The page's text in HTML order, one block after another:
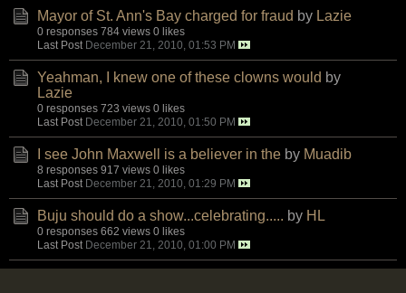
Mayor of St. Ann's Bay charged for fraud by Lazie
0 responses 784 views 0 likes
Last Post December 21, 2010, 01:53 PM
Yeahman, I knew one of these clowns would by
Lazie
0 responses 723 views 0 likes
Last Post December 21, 2010, 01:50 PM
I see John Maxwell is a believer in the by Muadib
8 responses 917 views 0 likes
Last Post December 21, 2010, 01:29 PM
Buju should do a show...celebrating..... by HL
0 responses 662 views 0 likes
Last Post December 21, 2010, 01:00 PM